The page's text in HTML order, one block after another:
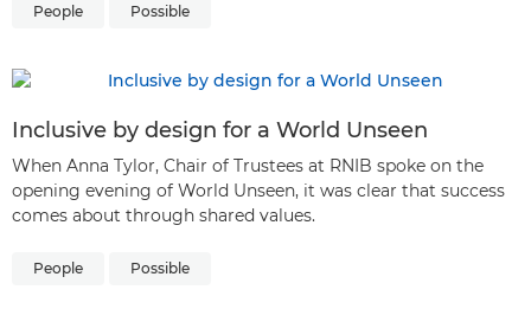
People Possible
Inclusive by design for a World Unseen
When Anna Tylor, Chair of Trustees at RNIB spoke on the
opening evening of World Unseen, it was clear that success
comes about through shared values.
People Possible